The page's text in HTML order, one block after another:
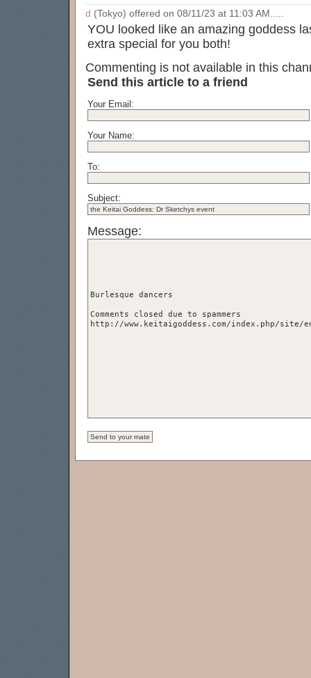
d (Tokyo) offered on 08/11/23 at 11:03 AM.....
YOU looked like an amazing goddess
extra special for you both!
Commenting is not available in this
Send this article to a friend
Your Email:
Your Name:
To:
Subject:
Message: